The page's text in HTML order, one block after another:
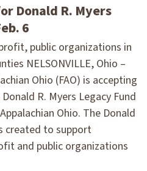
Donald R. Myers
6
public organizations in
NELSONVILLE, Ohio –
Ohio (FAO) is accepting
R. Myers Legacy Fund
Ohio. The Donald
created to support
and public organizations